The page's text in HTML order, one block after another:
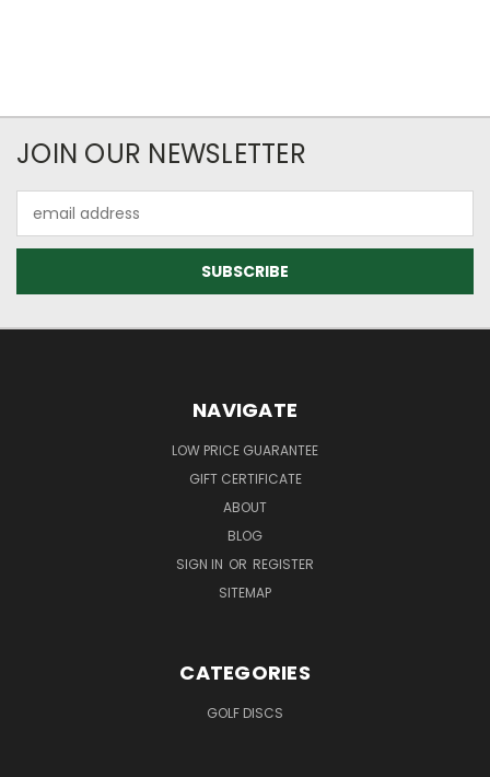
JOIN OUR NEWSLETTER
Address
NAVIGATE
LOW PRICE GUARANTEE
GIFT CERTIFICATE
ABOUT
BLOG
SIGN IN OR REGISTER
SITEMAP
CATEGORIES
GOLF DISCS